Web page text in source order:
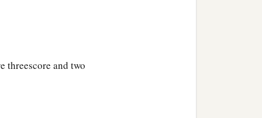
five hundred and fifty.
tribe;
threescore and two